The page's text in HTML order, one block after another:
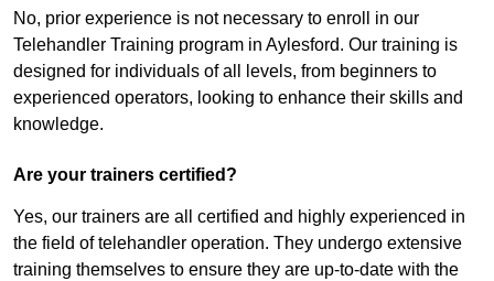
No, prior experience is not necessary to enroll in our
Telehandler Training program in Aylesford. Our training is
designed for individuals of all levels, from beginners to
experienced operators, looking to enhance their skills and
knowledge.
Are your trainers certified?
Yes, our trainers are all certified and highly experienced in
the field of telehandler operation. They undergo extensive
training themselves to ensure they are up-to-date with the